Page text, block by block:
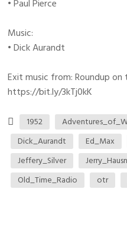
• Paul Pierce
Music:
• Dick Aurandt
Exit music from: Roundup on
https://bit.ly/3kTj0kK
1952
Dick_Aurandt
Ed_Max
Jeffery_Silver
Old_Time_Radio
otr